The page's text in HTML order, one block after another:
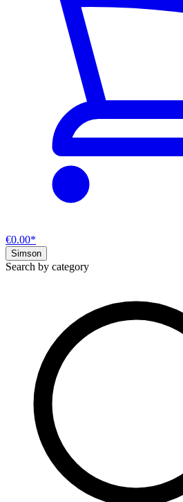
€0.00*
Simson
Search by category